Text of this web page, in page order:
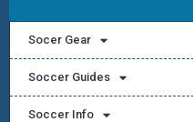
Socer Gear
Soccer Guides
Soccer Info